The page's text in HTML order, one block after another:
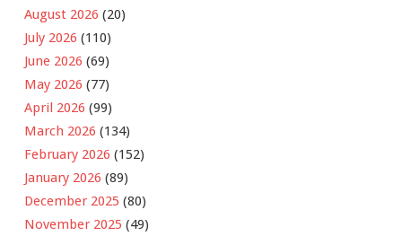
August 2026 (20)
July 2026 (110)
June 2026 (69)
May 2026 (77)
April 2026 (99)
March 2026 (134)
February 2026 (152)
January 2026 (89)
December 2025 (80)
November 2025 (49)